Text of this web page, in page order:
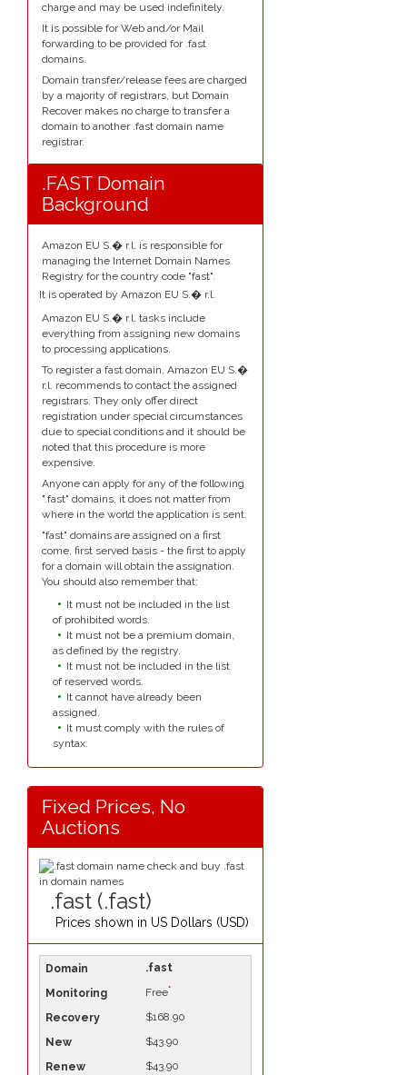
charge and may be used indefinitely.
It is possible for Web and/or Mail
forwarding to be provided for .fast
domains.
Domain transfer/release fees are charged
by a majority of registrars, but Domain
Recover makes no charge to transfer a
domain to another .fast domain name
registrar.
.FAST Domain
Background
Amazon EU S.� r.l. is responsible for
managing the Internet Domain Names
Registry for the country code "fast".
It is operated by Amazon EU S.� r.l.
Amazon EU S.� r.l. tasks include
everything from assigning new domains
to processing applications.
To register a fast domain, Amazon EU S.�
r.l. recommends to contact the assigned
registrars. They only offer direct
registration under special circumstances
due to special conditions and it should be
noted that this procedure is more
expensive.
Anyone can apply for any of the following
".fast" domains, it does not matter from
where in the world the application is sent.
"fast" domains are assigned on a first
come, first served basis - the first to apply
for a domain will obtain the assignation.
You should also remember that:
It must not be included in the list
of prohibited words.
It must not be a premium domain,
as defined by the registry.
It must not be included in the list
of reserved words.
It cannot have already been
assigned.
It must comply with the rules of
syntax.
Fixed Prices, No
Auctions
.fast (.fast)
Prices shown in US Dollars (USD)
.fast
Free*
$168.90
$43.90
$43.90